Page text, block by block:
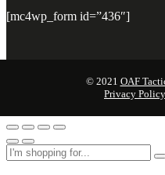
[mc4wp_form id=”436″]
© 2021 OAF
Privacy Policy.